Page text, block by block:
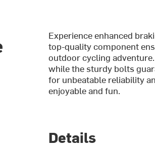
Experience enhanced
top-quality component
outdoor cycling
while the sturdy bolts
for unbeatable reliability
enjoyable and fun.
Details